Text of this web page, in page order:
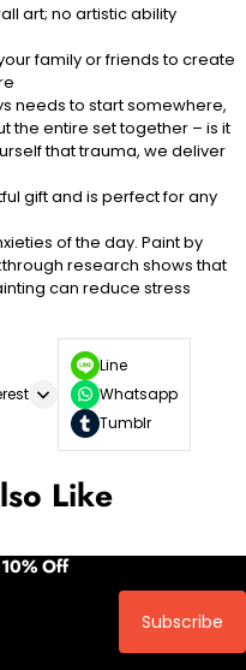
art; no artistic ability
your family or friends to create
needs to start somewhere,
the entire set together – is it
that trauma, we deliver
gift and is perfect for any
of the day. Paint by
research shows that
can reduce stress
Line
Whatsapp
Tumblr
Like
Off
Subscribe